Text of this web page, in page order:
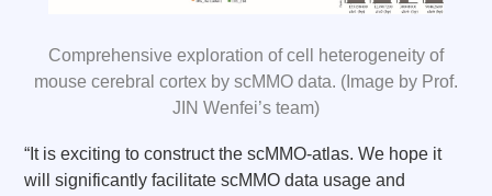
Comprehensive exploration of cell heterogeneity of
mouse cerebral cortex by scMMO data. (Image by Prof.
JIN Wenfei’s team)
“It is exciting to construct the scMMO-atlas. We hope it
will significantly facilitate scMMO data usage and